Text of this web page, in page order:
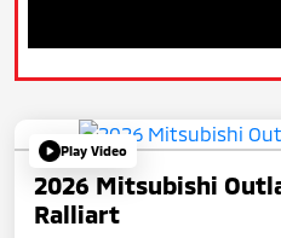
Play Video
2026 Mitsubishi
Ralliart